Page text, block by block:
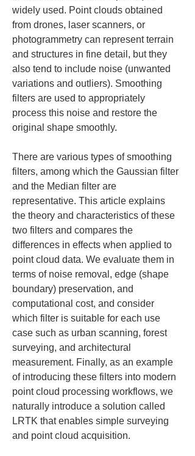
widely used. Point clouds obtained
from drones, laser scanners, or
photogrammetry can represent terrain
and structures in fine detail, but they
also tend to include noise (unwanted
variations and outliers). Smoothing
filters are used to appropriately
process this noise and restore the
original shape smoothly.
There are various types of smoothing
filters, among which the Gaussian filter
and the Median filter are
representative. This article explains
the theory and characteristics of these
two filters and compares the
differences in effects when applied to
point cloud data. We evaluate them in
terms of noise removal, edge (shape
boundary) preservation, and
computational cost, and consider
which filter is suitable for each use
case such as urban scanning, forest
surveying, and architectural
measurement. Finally, as an example
of introducing these filters into modern
point cloud processing workflows, we
naturally introduce a solution called
LRTK that enables simple surveying
and point cloud acquisition.